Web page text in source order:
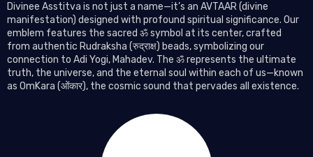
Divinee Asstitva is not just a name—it’s an AVTAAR (divine
manifestation) designed with profound spiritual significance. Our
emblem features the sacred ॐ symbol at its center, crafted
from authentic Rudraksha (रुद्राक्ष) beads, symbolizing our
connection to Adi Yogi, Mahadev. The ॐ represents the ultimate
truth, the universe, and the eternal soul within each of us—known
as OmKara (ओंकार), the cosmic sound that pervades all existence.